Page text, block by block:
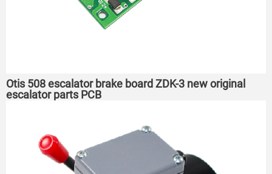
Otis 508 escalator brake board ZDK-3 new original
escalator parts PCB